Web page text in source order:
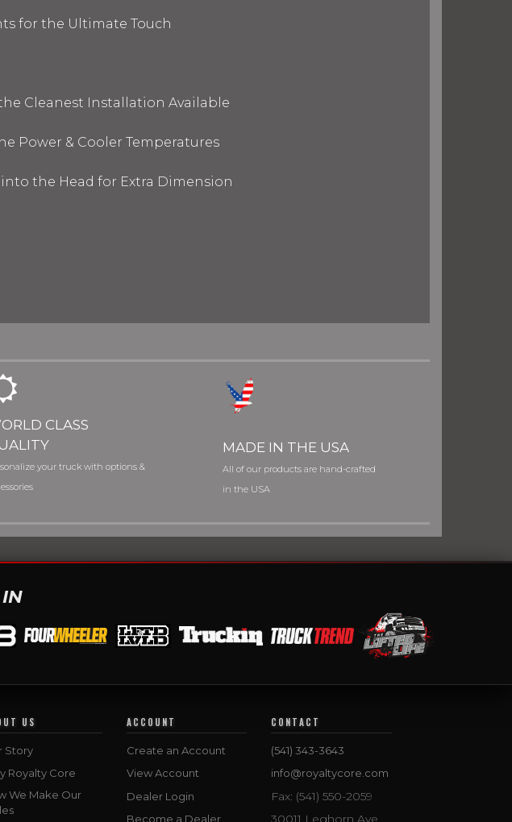
for the Ultimate Touch
Cleanest Installation Available
Power & Cooler Temperatures
the Head for Extra Dimension
CLASS
your truck with options &
MADE IN THE USA
All of our products are hand-crafted
in the USA
US
Story
Royalty Core
We Make Our
ACCOUNT
Create an Account
View Account
Dealer Login
Become a Dealer
CONTACT
(541) 343-3643
info@royaltycore.com
Fax: (541) 550-2059
30011 Leghorn Ave.